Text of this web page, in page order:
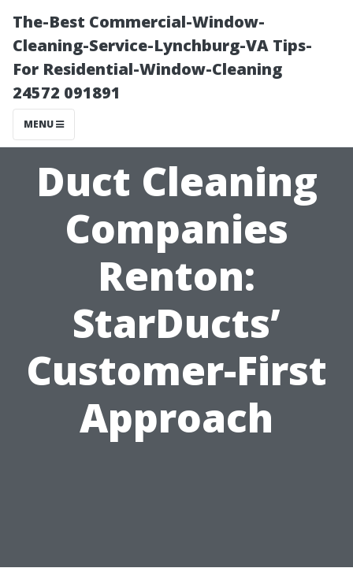
The-Best Commercial-Window-
Cleaning-Service-Lynchburg-VA Tips-
For Residential-Window-Cleaning
24572 091891
MENU
Duct Cleaning
Companies
Renton:
StarDucts’
Customer-First
Approach